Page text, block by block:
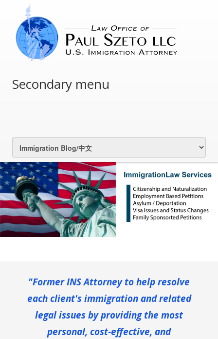
Secondary menu
"Former INS Attorney to help resolve
each client's immigration and related
legal issues by providing the most
personal, cost-effective, and